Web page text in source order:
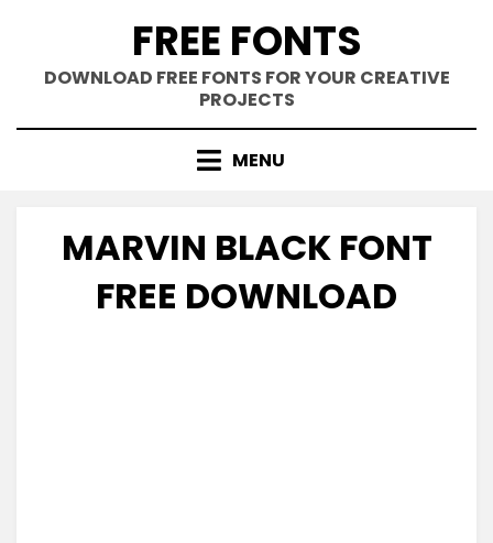
content
FREE FONTS
DOWNLOAD FREE FONTS FOR YOUR CREATIVE
PROJECTS
MENU
MARVIN BLACK FONT
FREE DOWNLOAD